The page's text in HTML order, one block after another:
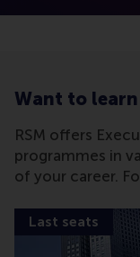
Want to
RSM offers
programmes in
of your career.
Last seats